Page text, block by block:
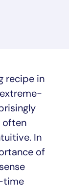
tab/window
recipe in
often
In
of
time